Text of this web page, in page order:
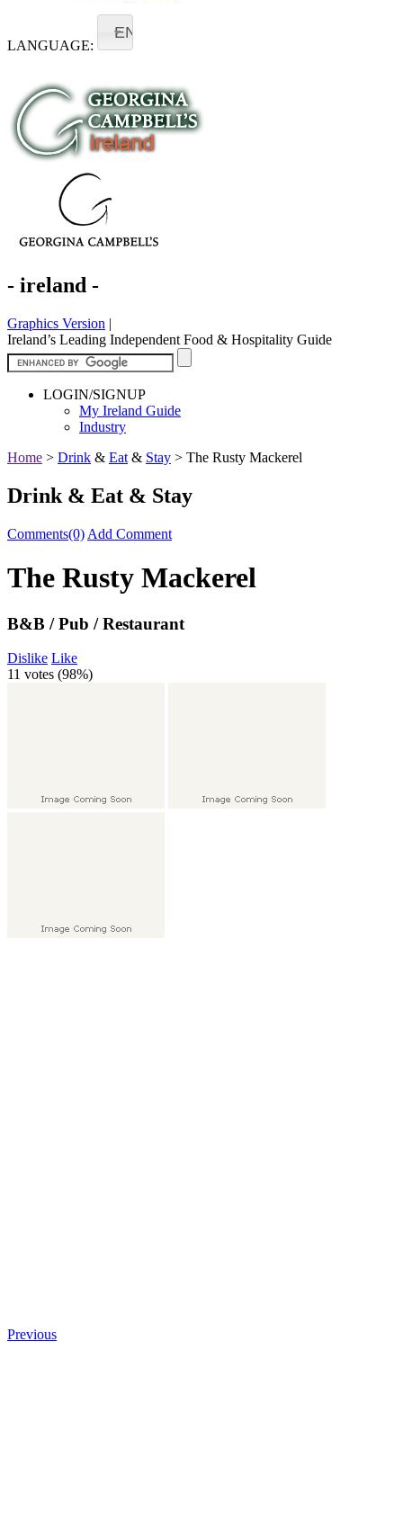
LANGUAGE:
EN
- ireland -
Graphics Version |
Ireland’s Leading Independent Food & Hospitality Guide
LOGIN/SIGNUP
My Ireland Guide
Industry
Home > Drink & Eat & Stay > The Rusty Mackerel
Drink & Eat & Stay
Comments(0) Add Comment
The Rusty Mackerel
B&B / Pub / Restaurant
Dislike Like
11 votes (98%)
Previous